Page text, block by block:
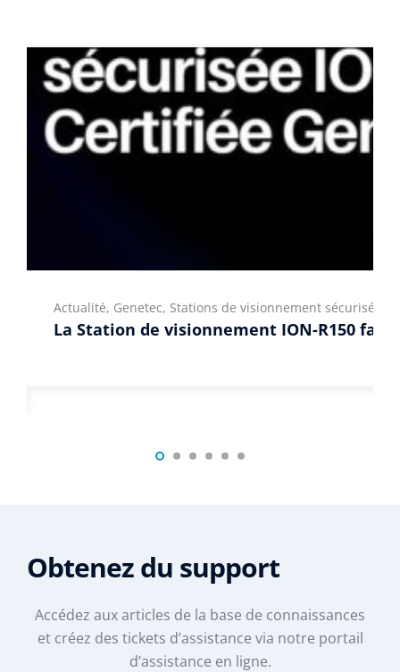
Actualité, Genetec, Stations de visionnement sécurisées
La Station de visionnement ION-R150
Obtenez du support
Accédez aux articles de la base de connaissances
et créez des tickets d’assistance via notre portail
d’assistance en ligne.